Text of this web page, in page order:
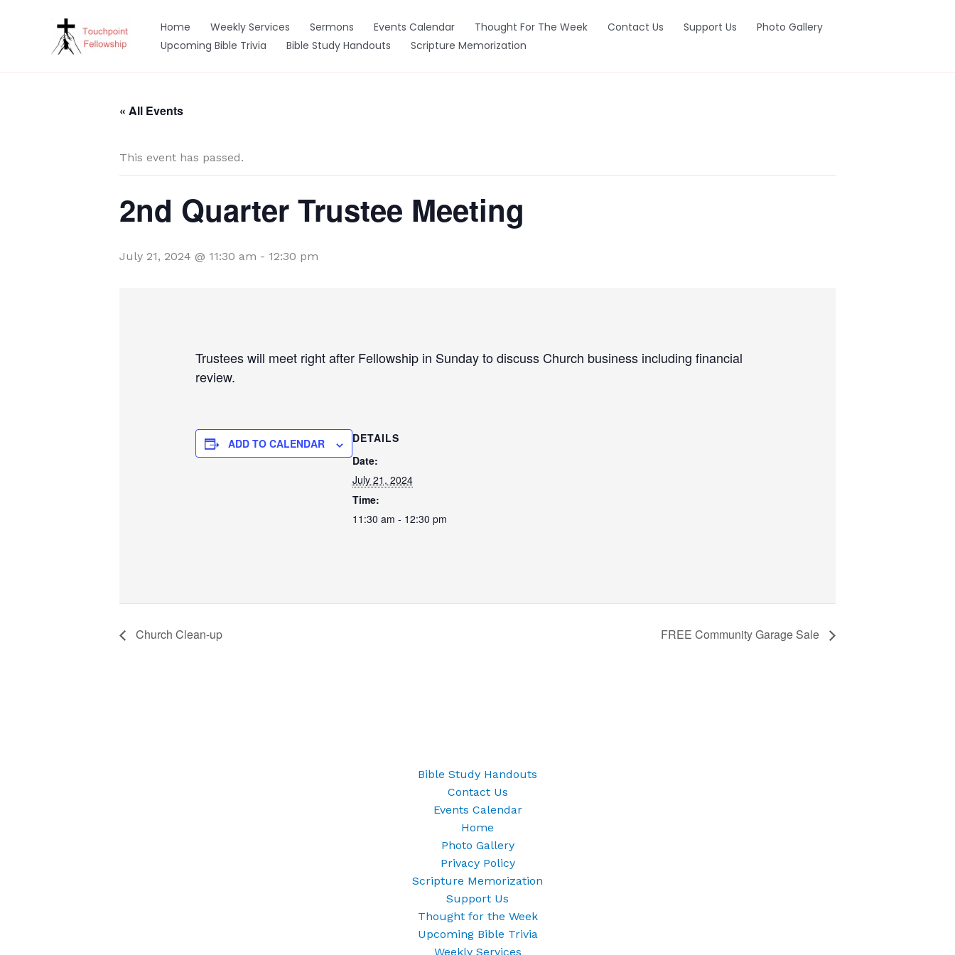
Home Weekly Services Sermons Events Calendar Thought For The Week Contact Us Support Us
Photo Gallery
Upcoming Bible Trivia
Bible Study Handouts Scripture Memorization
« All Events
This event has passed.
2nd Quarter Trustee Meeting
July 21, 2024 @ 11:30 am - 12:30 pm
Trustees will meet right after Fellowship in Sunday to discuss Church business including financial
review.
ADD TO CALENDAR
DETAILS
Date:
July 21, 2024
Time:
11:30 am - 12:30 pm
Church Clean-up FREE Community Garage Sale
Bible Study Handouts
Contact Us
Events Calendar
Home
Photo Gallery
Privacy Policy
Scripture Memorization
Support Us
Thought for the Week
Upcoming Bible Trivia
Weekly Services